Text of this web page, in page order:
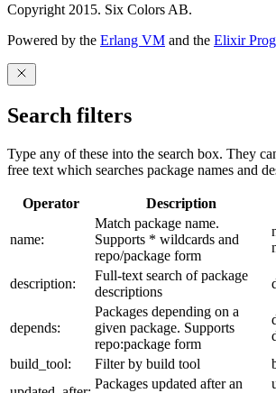
Copyright 2015. Six Colors AB.
Powered by the Erlang VM and the Elixir
Search filters
Type any of these into the search box. They
free text which searches package names and
Operator Description
name:
Match package name.
Supports * wildcards and
repo/package form
description:
Full-text search of package
descriptions
depends:
Packages depending on a
given package. Supports
repo:package form
build_tool:
Filter by build tool
Packages updated after an